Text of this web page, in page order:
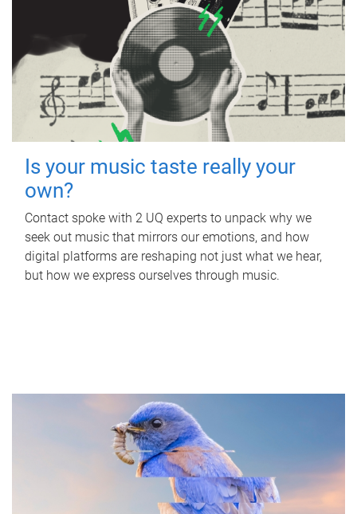
Is your music taste really your
own?
Contact spoke with 2 UQ experts to unpack why we
seek out music that mirrors our emotions, and how
digital platforms are reshaping not just what we hear,
but how we express ourselves through music.